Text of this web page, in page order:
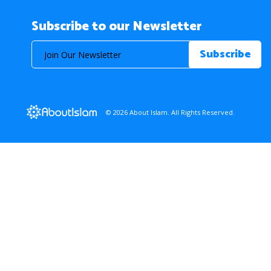
Subscribe to our Newsletter
© 2026 About Islam. All Rights Reserved.